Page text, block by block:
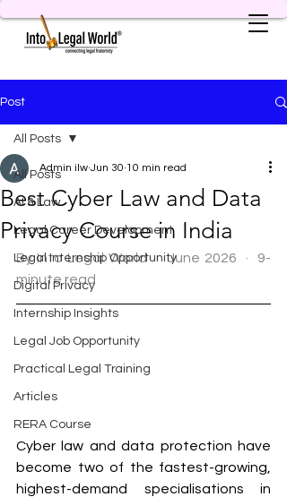
Post
All Posts
AI & Law
Legal Career Development
Legal Internship Opportunity
Digital Privacy
Internship Insights
Legal Job Opportunity
Practical Legal Training
Articles
RERA Course
All Posts
Best Cyber Law and Data
Privacy Course in India
Admin ilw Jun 30 10 min read
By Into Legal World  ·  June 2026  ·  9-
minute read
Cyber law and data protection have
become two of the fastest-growing,
highest-demand specialisations in